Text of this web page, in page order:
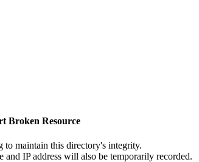
Broken Resource
to maintain this directory's integrity.
and IP address will also be temporarily recorded.